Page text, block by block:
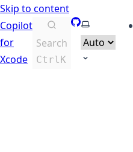
Skip to content
Copilot
for
Xcode
Search
CtrlK
GitHub
Select theme